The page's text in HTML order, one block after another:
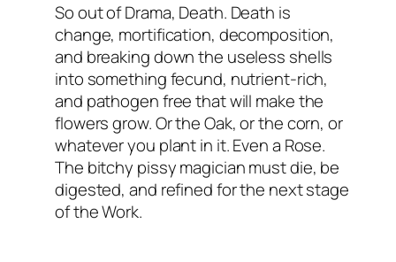
So out of Drama, Death. Death is
change, mortification, decomposition,
and breaking down the useless shells
into something fecund, nutrient-rich,
and pathogen free that will make the
flowers grow. Or the Oak, or the corn, or
whatever you plant in it. Even a Rose.
The bitchy pissy magician must die, be
digested, and refined for the next stage
of the Work.